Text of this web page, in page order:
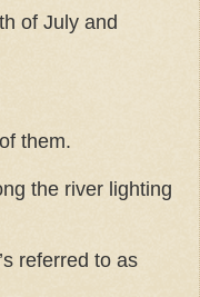
of July and
them.
the river lighting
referred to as